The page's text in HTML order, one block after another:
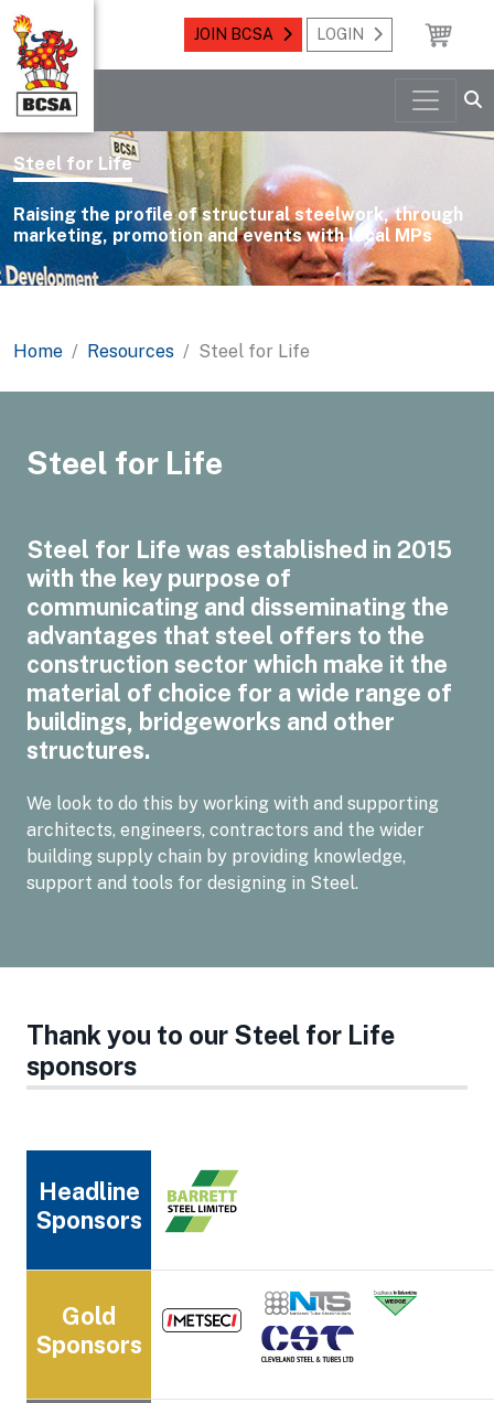
JOIN BCSA LOGIN
Steel for Life
Raising the profile of structural steelwork, through
marketing, promotion and events with local MPs
Home Resources Steel for Life
Steel for Life
Steel for Life was established in 2015
with the key purpose of
communicating and disseminating the
advantages that steel offers to the
construction sector which make it the
material of choice for a wide range of
buildings, bridgeworks and other
structures.
We look to do this by working with and supporting
architects, engineers, contractors and the wider
building supply chain by providing knowledge,
support and tools for designing in Steel.
Thank you to our Steel for Life
sponsors
Headline
Sponsors
Gold
Sponsors